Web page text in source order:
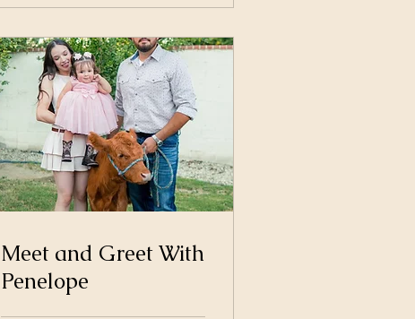
Meet and Greet With
Penelope